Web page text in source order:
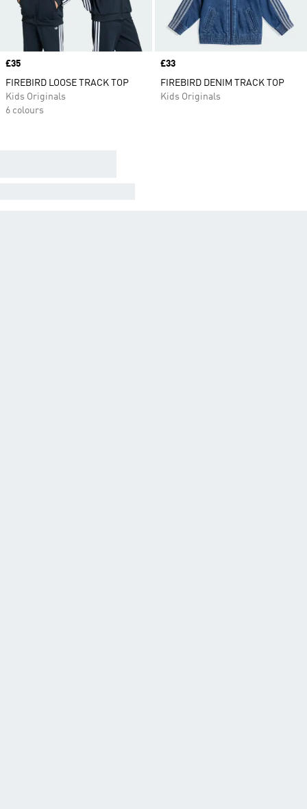
Price
£35
FIREBIRD LOOSE TRACK TOP
Kids Originals
6 colours
Price
£33
FIREBIRD DENIM TRACK TOP
Kids Originals